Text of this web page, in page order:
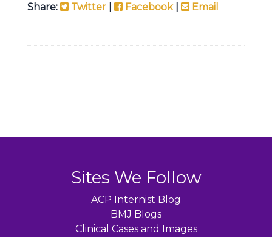
Share: Twitter Facebook| Email
Sites We Follow
ACP Internist Blog
BMJ Blogs
Clinical Cases and Images